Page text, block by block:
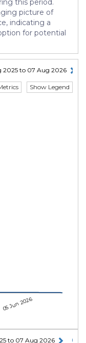
this period.
picture of
indicating a
for potential
2025 to 07 Aug 2026
Show Legend
Metrics
05 Jun 2026
to 07 Aug 2026